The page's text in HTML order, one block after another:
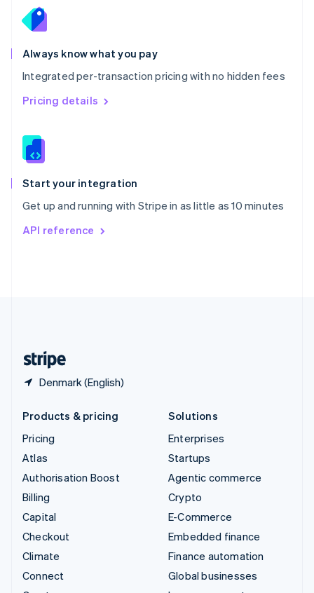
Always know what you pay
Integrated per-transaction pricing with no hidden fees
Pricing details
Start your integration
Get up and running with Stripe in as little as 10 minutes
API reference
Denmark (English)
English
Portugal
Português
Romania
English
Singapore
English 简体中文
Slovakia
Slovenia
Spain
EspañolEnglish
Svenska English
DeutschFrançais
Products & pricing
Pricing
Atlas
Authorisation Boost
Billing
Capital
Checkout
Climate
Connect
Solutions
Enterprises
Startups
Agentic commerce
Crypto
E-Commerce
Embedded finance
Finance automation
Global businesses